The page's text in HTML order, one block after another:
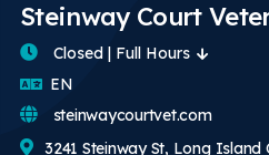
Steinway Court
Closed | Full Hours
EN
3241 Steinway St, Long Island
steinwaycourtvet.com